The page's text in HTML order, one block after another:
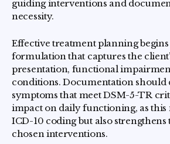
guiding interventions and
necessity.
Effective treatment planning
formulation that captures the
presentation, functional
conditions. Documentation
symptoms that meet DSM-5-TR
impact on daily functioning, as this
ICD-10 coding but also
chosen interventions.